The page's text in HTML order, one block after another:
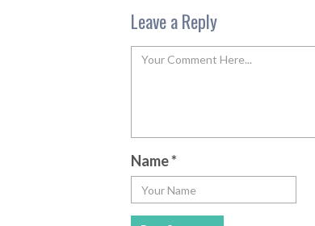
Leave a Reply
Name*